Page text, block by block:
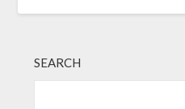
SEARCH